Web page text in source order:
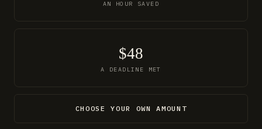
AN HOUR SAVED
$48
A DEADLINE MET
CHOOSE YOUR OWN AMOUNT